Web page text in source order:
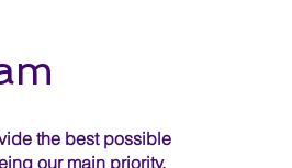
the best possible
our main priority.